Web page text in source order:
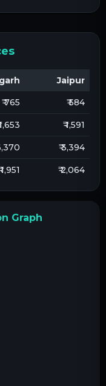
Jaipur
₹ 765 ₹ 584
1,653 ₹ 1,591
₹ 3,394
1,951 ₹ 2,064
Graph